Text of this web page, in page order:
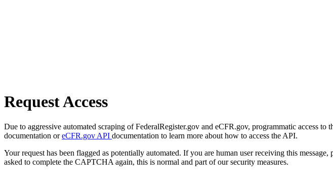
Request Access
Due to aggressive automated scraping of FederalRegister.gov and eCFR.gov, programmatic access to
documentation oreCFR.gov API documentation to learn more about how to access the API.
Your request has been flagged as potentially automated. If you are human user receiving this
asked to complete the CAPTCHA again, this is normal and part of our security measures.